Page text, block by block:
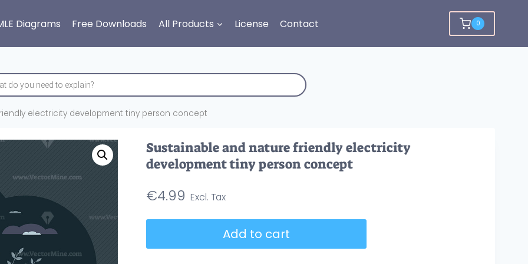
Diagrams Free Downloads All Products License Contact 0
electricity development tiny person concept
Sustainable and nature friendly electricity
development tiny person concept
€4.99
Add to cart